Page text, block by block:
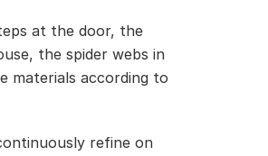
at the door, the
the spider webs in
materials according to
refine on